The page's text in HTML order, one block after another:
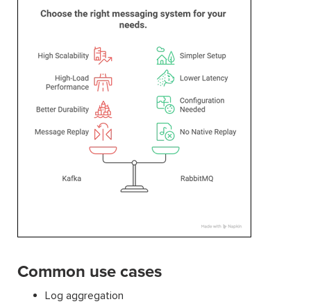
Common use cases
Log aggregation